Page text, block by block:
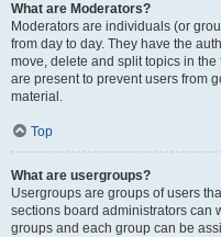
What are Moderators?
Moderators are individuals (or
from day to day. They have the
move, delete and split topics in
are present to prevent users from
material.
Top
What are usergroups?
Usergroups are groups of users
sections board administrators can
groups and each group can be